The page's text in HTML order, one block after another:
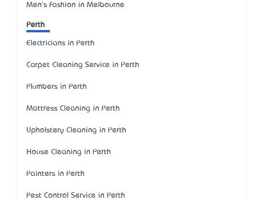
Men's Fashion in Melbourne
Perth
Electricians in Perth
Carpet Cleaning Service in Perth
Plumbers in Perth
Mattress Cleaning in Perth
Upholstery Cleaning in Perth
House Cleaning in Perth
Painters in Perth
Pest Control Service in Perth